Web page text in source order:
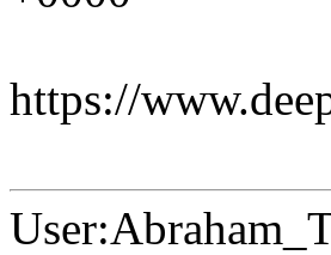
https://